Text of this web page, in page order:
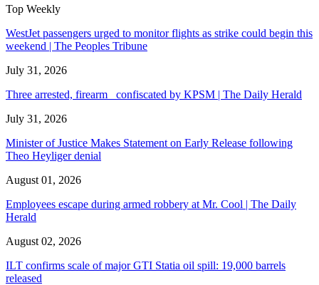
Top Weekly
WestJet passengers urged to monitor flights as strike could begin this
weekend | The Peoples Tribune
July 31, 2026
Three arrested, firearm confiscated by KPSM | The Daily Herald
July 31, 2026
Minister of Justice Makes Statement on Early Release following
Theo Heyliger denial
August 01, 2026
Employees escape during armed robbery at Mr. Cool | The Daily
Herald
August 02, 2026
ILT confirms scale of major GTI Statia oil spill: 19,000 barrels
released